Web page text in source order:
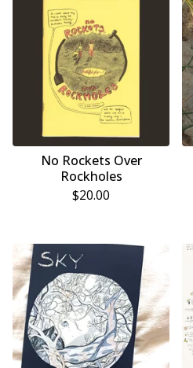
No Rockets Over
Rockholes
$20.00